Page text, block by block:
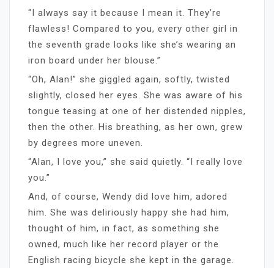
“I always say it because I mean it. They’re
flawless! Compared to you, every other girl in
the seventh grade looks like she’s wearing an
iron board under her blouse.”
“Oh, Alan!” she giggled again, softly, twisted
slightly, closed her eyes. She was aware of his
tongue teasing at one of her distended nipples,
then the other. His breathing, as her own, grew
by degrees more uneven.
“Alan, I love you,” she said quietly. “I really love
you.”
And, of course, Wendy did love him, adored
him. She was deliriously happy she had him,
thought of him, in fact, as something she
owned, much like her record player or the
English racing bicycle she kept in the garage.